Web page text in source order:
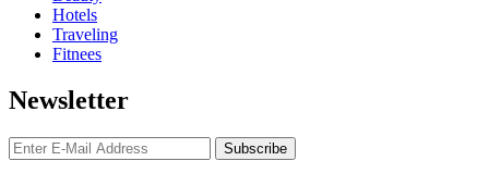
Hotels
Traveling
Fitnees
Newsletter